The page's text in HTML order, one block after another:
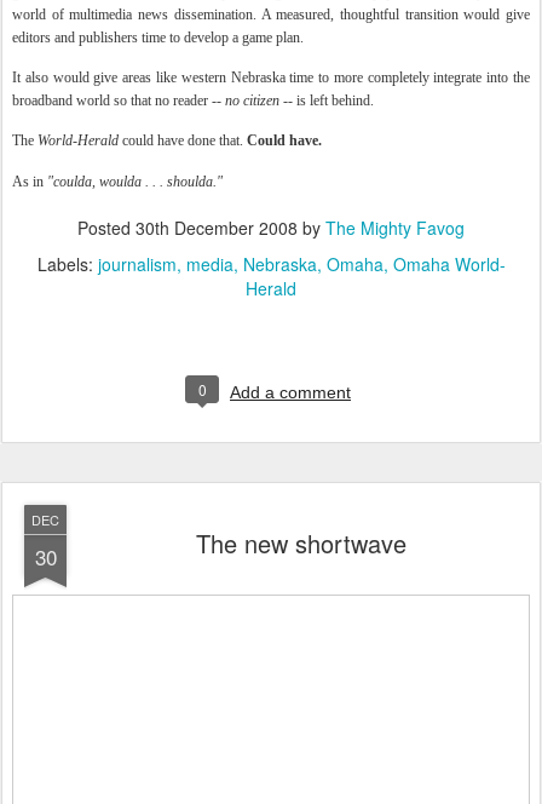
world of multimedia news dissemination. A measured, thoughtful transition would give
editors and publishers time to develop a game plan.
It also would give areas like western Nebraska time to more completely integrate into the
broadband world so that no reader -- no citizen -- is left behind.
The World-Herald could have done that. Could have.
As in "coulda, woulda . . . shoulda."
Posted 30th December 2008 by The Mighty Favog
Labels: journalism media Nebraska Omaha Omaha World-
Herald
0 Add a comment
DEC
30 The new shortwave